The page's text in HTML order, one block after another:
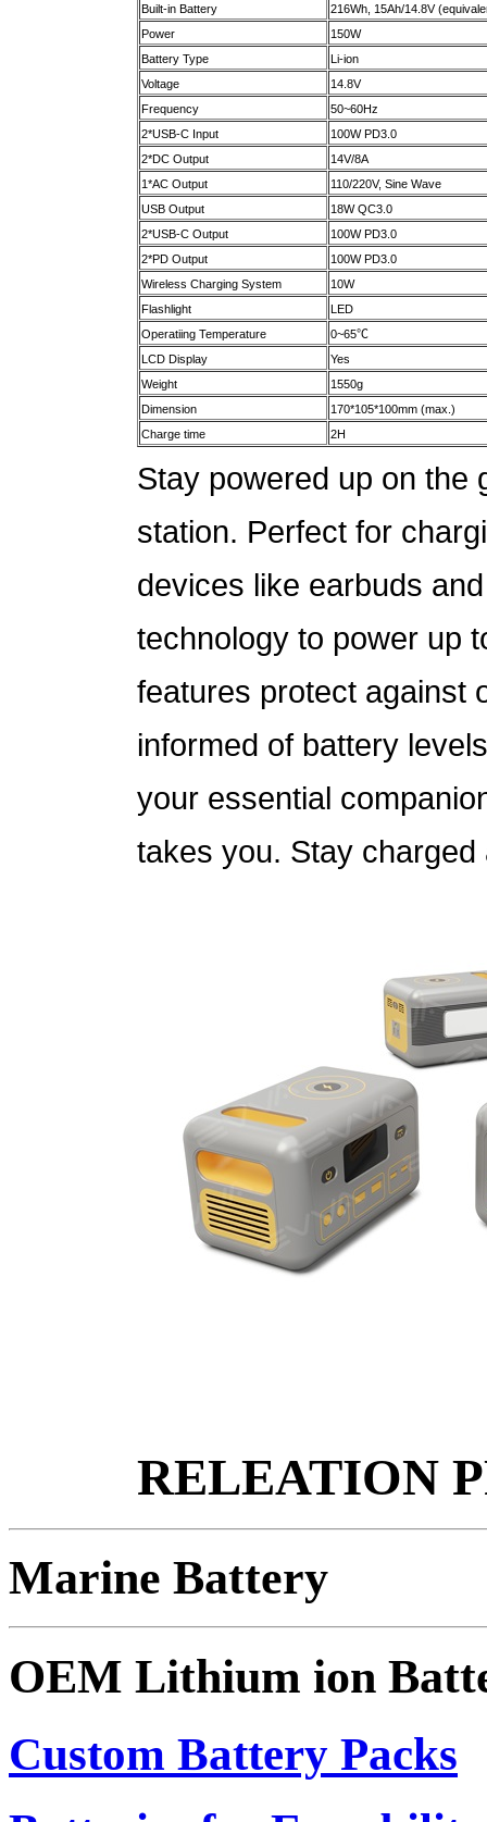
Built-in Battery
216Wh, 15Ah/14.8V
Power
150W
Battery Type
Li-ion
Voltage
14.8V
Frequency
50~60Hz
2*USB-C Input
100W PD3.0
2*DC Output
14V/8A
1*AC Output
110/220V, Sine Wave
USB Output
18W QC3.0
2*USB-C Output
100W PD3.0
2*PD Output
100W PD3.0
Wireless Charging System
10W
Flashlight
LED
Operatiing Temperature
0~65℃
LCD Display
Yes
Weight
1550g
Dimension
170*105*100mm (max.)
Charge time
2H
Stay powered up on the
station. Perfect for
devices like earbuds
technology to power up
features protect against
informed of battery
your essential
takes you. Stay
RELEATION
Marine Battery
OEM Lithium ion
Custom Battery Packs